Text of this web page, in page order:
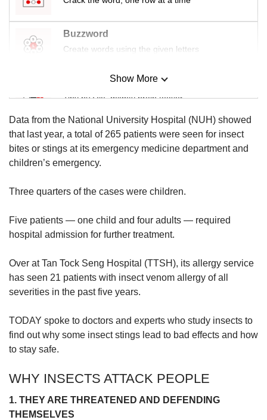
Buzzword
Create words using the given letters
Mini Sudoku
Tiny puzzle, mighty brain teaser
Mini Crossword
Small grid, big challenge
Spot as many words as you can
Show More
Show Less
Data from the National University Hospital (NUH) showed
that last year, a total of 265 patients were seen for insect
bites or stings at its emergency medicine department and
children’s emergency.
Three quarters of the cases were children.
Five patients — one child and four adults — required
hospital admission for further treatment.
Over at Tan Tock Seng Hospital (TTSH), its allergy service
has seen 21 patients with insect venom allergy of all
severities in the past five years.
TODAY spoke to doctors and experts who study insects to
find out why some insect stings lead to bad effects and how
to stay safe.
WHY INSECTS ATTACK PEOPLE
1. THEY ARE THREATENED AND DEFENDING
THEMSELVES